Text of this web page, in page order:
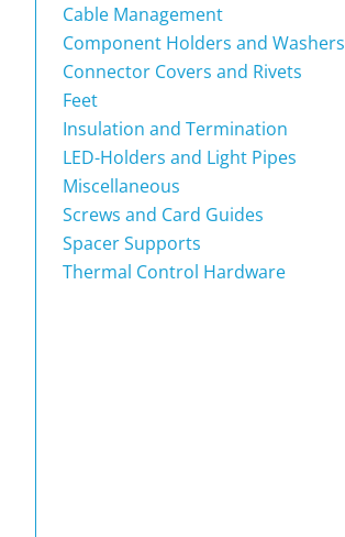
Cable Management
Component Holders and Washers
Connector Covers and Rivets
Feet
Insulation and Termination
LED-Holders and Light Pipes
Miscellaneous
Screws and Card Guides
Spacer Supports
Thermal Control Hardware